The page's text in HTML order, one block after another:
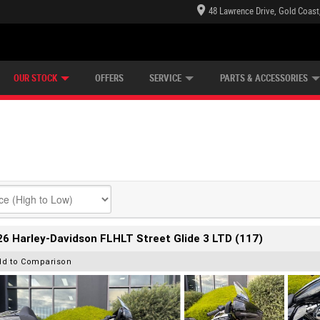
48 Lawrence Drive, Gold
OUR STOCK OFFERS SERVICE PARTS & ACCESSORIES
Harley-Davidson FLHLT Street Glide 3 LTD (117)
to Comparison